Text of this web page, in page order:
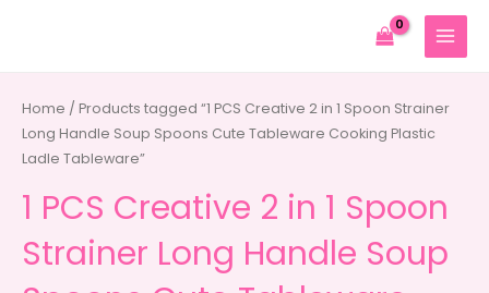
MAIN
Home / Products tagged “1 PCS Creative 2 in 1 Spoon Strainer
Long Handle Soup Spoons Cute Tableware Cooking Plastic
Ladle Tableware”
1 PCS Creative 2 in 1 Spoon
Strainer Long Handle Soup